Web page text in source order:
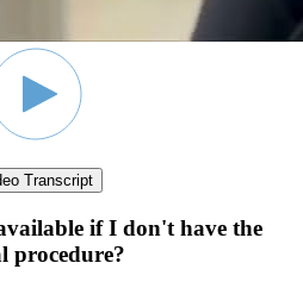
Transcript
if I don't have the
procedure?